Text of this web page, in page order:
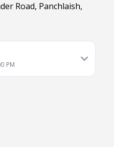
Road, Panchlaish,
PM